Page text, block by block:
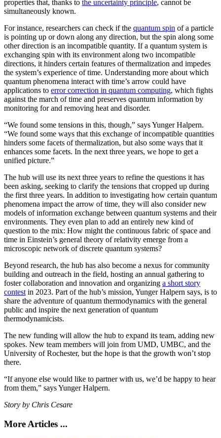
properties that, thanks to the uncertainty principle, cannot be
simultaneously known.
For instance, researchers can check if the quantum spin of a particle
is pointing up or down along any direction, but the spin along some
other direction is an incompatible quantity. If a quantum system is
exchanging spin with its environment along two incompatible
directions, it hinders certain features of thermalization and impedes
the system’s experience of time. Understanding more about which
quantum phenomena interact with time’s arrow could have
applications to error correction in quantum computing, which fights
against the march of time and preserves quantum information by
monitoring for and removing heat and disorder.
“We found some tensions in this, though,” says Yunger Halpern.
“We found some ways that this exchange of incompatible quantities
hinders some facets of thermalization, but also some ways that it
enhances some facets. In the next three years, we hope to get a
unified picture.”
The hub will use its next three years to refine the questions it has
been asking, seeking to clarify the tensions that cropped up during
the first three years. In addition to investigating how certain quantum
phenomena impact the arrow of time, they will also consider new
models of information exchange between quantum systems and their
environments. They even plan to add an entirely new kind of
question to the mix: How might the continuous fabric of space and
time in Einstein’s general theory of relativity emerge from a
microscopic network of discrete quantum systems?
Beyond research, the hub has also become a nexus for community
building and outreach in the field, hosting an annual gathering to
foster collaboration and innovation and organizing a short story
contest in 2023. Part of the hub’s mission, Yunger Halpern says, is to
share the adventure of quantum thermodynamics with the general
public and inspire the next generation of quantum
thermodynamicists.
The new funding will allow the hub to expand its team, adding new
spokes. New team members will join from UMD, UMBC, and the
University of Rochester, but the hope is that the growth won’t stop
there.
“If anyone else would like to partner with us, we’d be happy to hear
from them,” says Yunger Halpern.
Story by Chris Cesare
More Articles ...